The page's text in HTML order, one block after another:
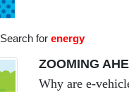
Search for energy
ZOOMING
Why are e-